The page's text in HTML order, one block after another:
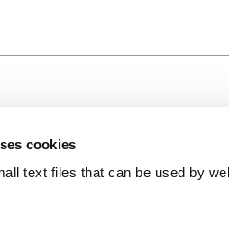
cookies
text files that can be used by